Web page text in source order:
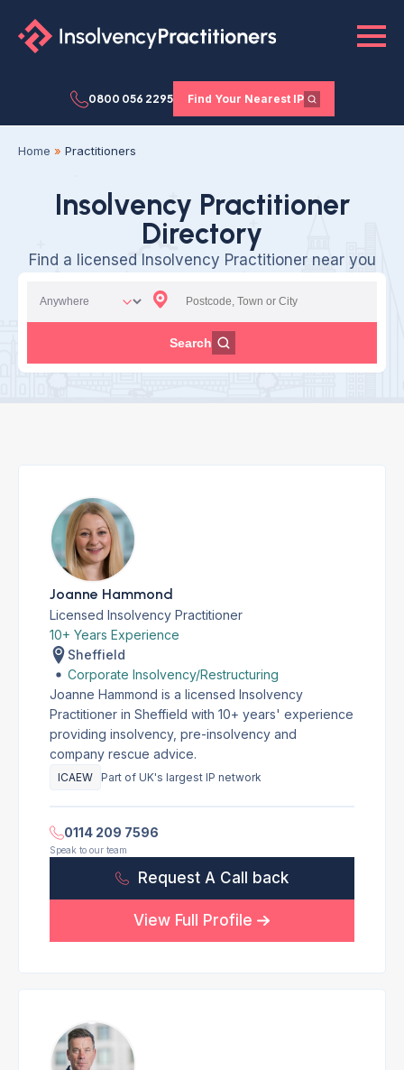
0800 056 2295 Find Your Nearest IP
Home » Practitioners
Insolvency Practitioner
Directory
Find a licensed Insolvency Practitioner near you
Search
Joanne Hammond
Licensed Insolvency Practitioner
10+ Years Experience
Sheffield
Corporate Insolvency/Restructuring
Joanne Hammond is a licensed Insolvency
Practitioner in Sheffield with 10+ years' experience
providing insolvency, pre-insolvency and
company rescue advice.
ICAEW Part of UK's largest IP network
0114 209 7596
Speak to our team
Request A Call back
View Full Profile